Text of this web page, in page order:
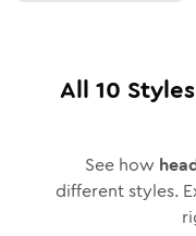
All 10
See how
different styles.